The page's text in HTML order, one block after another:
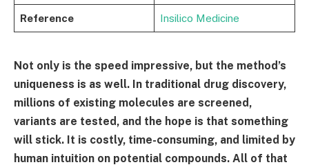
Reference Insilico Medicine
Not only is the speed impressive, but the method’s
uniqueness is as well. In traditional drug discovery,
millions of existing molecules are screened,
variants are tested, and the hope is that something
will stick. It is costly, time-consuming, and limited by
human intuition on potential compounds. All of that